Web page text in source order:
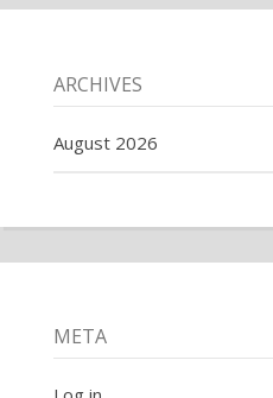
ARCHIVES
August 2026
META